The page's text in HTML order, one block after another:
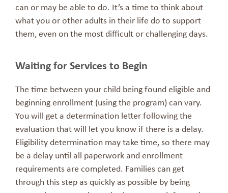
can or may be able to do. It’s a time to think about
what you or other adults in their life do to support
them, even on the most difficult or challenging days.
Waiting for Services to Begin
The time between your child being found eligible and
beginning enrollment (using the program) can vary.
You will get a determination letter following the
evaluation that will let you know if there is a delay.
Eligibility determination may take time, so there may
be a delay until all paperwork and enrollment
requirements are completed. Families can get
through this step as quickly as possible by being